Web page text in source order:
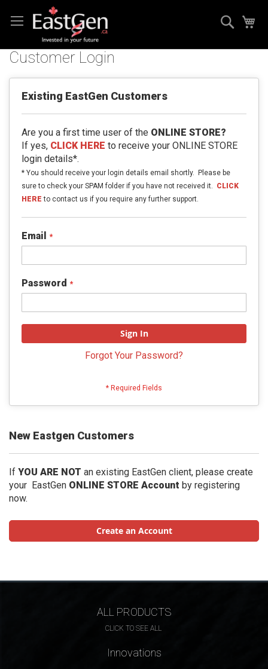
to
Content
Search
Customer Login
Existing EastGen Customers
Are you a first time user of the ONLINE STORE?
If yes, CLICK HERE to receive your ONLINE STORE
login details*.
* You should receive your login details email shortly. Please be
sure to check your SPAM folder if you have not received it. CLICK
HERE to contact us if you require any further support.
Email
Password
Sign In
Forgot Your Password?
New Eastgen Customers
If YOU ARE NOT an existing EastGen client, please create
your EastGen ONLINE STORE Account by registering
now.
Create an Account
ALL PRODUCTS
CLICK TO SEE ALL
Innovations